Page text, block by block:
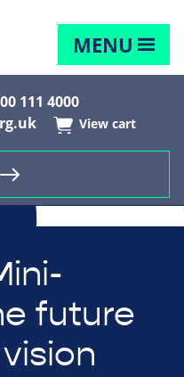
MENU
111 4000
View cart
future